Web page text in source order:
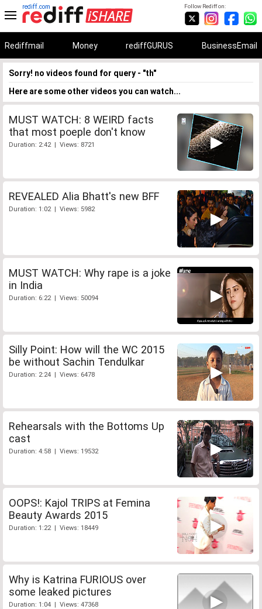
Follow Rediff on:
rediff.com
Rediffmail Money rediffGURUS BusinessEmail
Sorry! no videos found for query - "th"
Here are some other videos you can watch...
MUST WATCH: 8 WEIRD facts
that most poeple don't know
Duration: 2:42 | Views: 8721
REVEALED Alia Bhatt's new BFF
Duration: 1:02 | Views: 5982
MUST WATCH: Why rape is a joke
in India
Duration: 6:22 | Views: 50094
Silly Point: How will the WC 2015
be without Sachin Tendulkar
Duration: 2:24 | Views: 6478
Rehearsals with the Bottoms Up
cast
Duration: 4:58 | Views: 19532
OOPS!: Kajol TRIPS at Femina
Beauty Awards 2015
Duration: 1:22 | Views: 18449
Why is Katrina FURIOUS over
some leaked pictures
Duration: 1:04 | Views: 47368